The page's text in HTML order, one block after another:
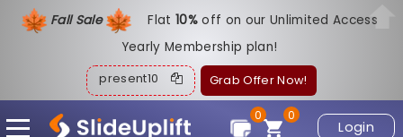
Fall Sale Flat10%off on our Unlimited Access
Yearly Membership plan!
present10 Grab Offer Now!
Login
0
0